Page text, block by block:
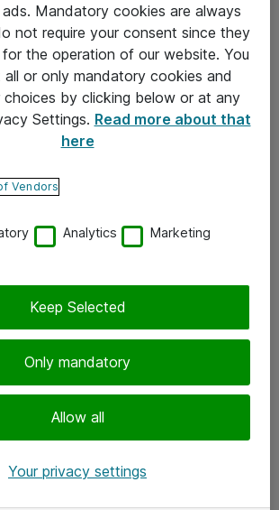
Mandatory cookies are always
not require your consent since they
the operation of our website. You
or only mandatory cookies and
choices by clicking below or at any
Settings. Read more about that
here
Vendors
Analytics Marketing
Only mandatory
Allow all
Keep Selected
Your privacy settings